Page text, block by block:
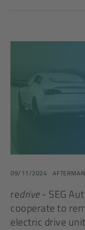
09/11/2024
redrive- SEG
cooperate to
electric drive